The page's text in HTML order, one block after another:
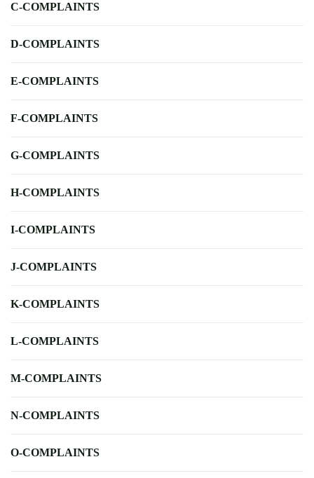
C-COMPLAINTS
D-COMPLAINTS
E-COMPLAINTS
F-COMPLAINTS
G-COMPLAINTS
H-COMPLAINTS
I-COMPLAINTS
J-COMPLAINTS
K-COMPLAINTS
L-COMPLAINTS
M-COMPLAINTS
N-COMPLAINTS
O-COMPLAINTS